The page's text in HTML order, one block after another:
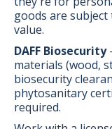
goods are
value.
DAFF Biosecurity
materials (wood,
biosecurity
phytosanitary
required.